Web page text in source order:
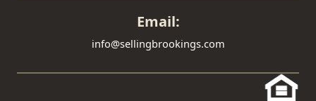
Email:
info@sellingbrookings.com